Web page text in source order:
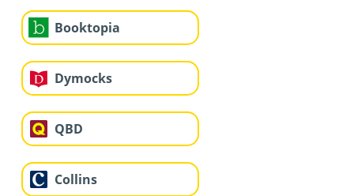
Booktopia
Dymocks
QBD
Collins